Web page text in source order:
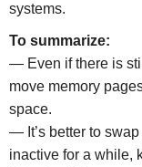
systems.
To summarize:
— Even if there is
move memory
space.
— It’s better to
inactive for a while,